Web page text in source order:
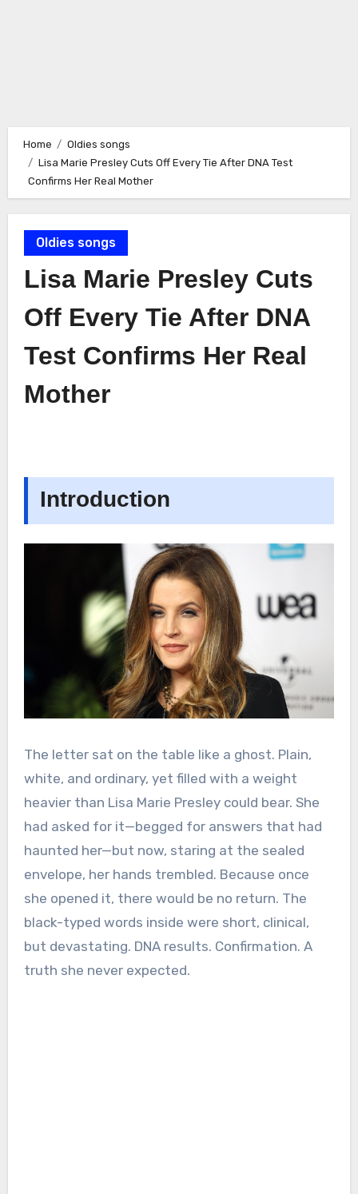
Home
Oldies songs
Lisa Marie Presley Cuts Off Every Tie After DNA Test
Confirms Her Real Mother
Oldies songs
Lisa Marie Presley Cuts
Off Every Tie After DNA
Test Confirms Her Real
Mother
Introduction
The letter sat on the table like a ghost. Plain,
white, and ordinary, yet filled with a weight
heavier than Lisa Marie Presley could bear. She
had asked for it—begged for answers that had
haunted her—but now, staring at the sealed
envelope, her hands trembled. Because once
she opened it, there would be no return. The
black-typed words inside were short, clinical,
but devastating. DNA results. Confirmation. A
truth she never expected.